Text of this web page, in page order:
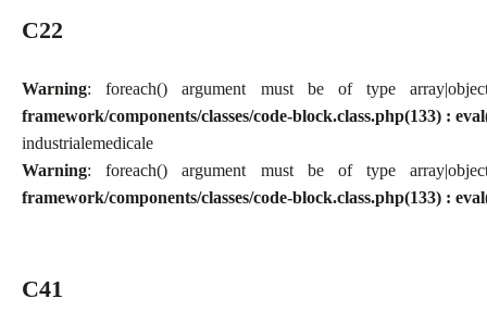
C22
Warning: foreach() argument must be of type
framework/components/classes/code-block.class.php(133) :
industrialemedicale
Warning: foreach() argument must be of type
framework/components/classes/code-block.class.php(133) :
C41